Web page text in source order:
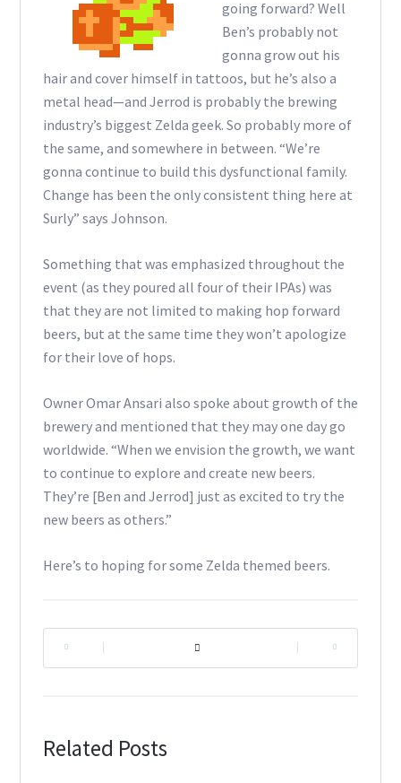
going forward? Well
Ben’s probably not
gonna grow out his
hair and cover himself in tattoos, but he’s also a
metal head—and Jerrod is probably the brewing
industry’s biggest Zelda geek. So probably more of
the same, and somewhere in between. “We’re
gonna continue to build this dysfunctional family.
Change has been the only consistent thing here at
Surly” says Johnson.
Something that was emphasized throughout the
event (as they poured all four of their IPAs) was
that they are not limited to making hop forward
beers, but at the same time they won’t apologize
for their love of hops.
Owner Omar Ansari also spoke about growth of the
brewery and mentioned that they may one day go
worldwide. “When we envision the growth, we want
to continue to explore and create new beers.
They’re [Ben and Jerrod] just as excited to try the
new beers as others.”
Here’s to hoping for some Zelda themed beers.
Related Posts